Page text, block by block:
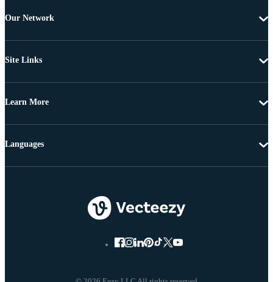
Our Network
Site Links
Learn More
Languages